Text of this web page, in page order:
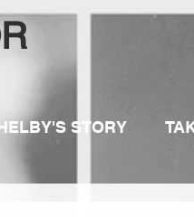
STORY